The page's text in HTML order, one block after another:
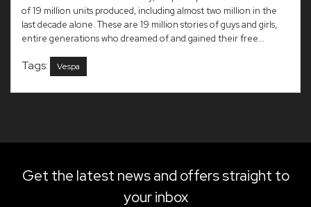
of 19 million units produced, including almost two million in the
last decade alone. These are 19 million stories of guys and girls,
entire generations who dreamed of and gained their free...
Tags: Vespa
Get the latest news and offers straight to
your inbox